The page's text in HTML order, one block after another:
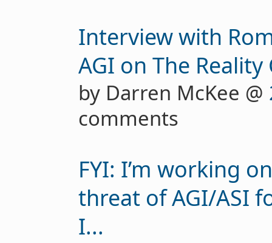
Interview with
AGI on The Reality
by Darren McKee @
comments
FYI: I’m working
threat of AGI/ASI
I...